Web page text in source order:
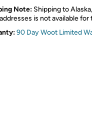
Note: Shipping to
is not available for
90 Day Woot Limited